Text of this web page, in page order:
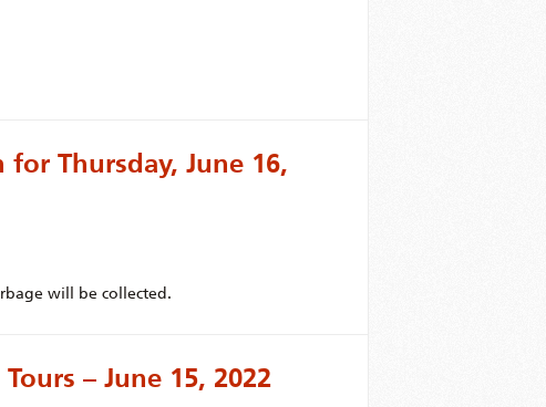
Thursday, June 16,
will be collected.
– June 15, 2022